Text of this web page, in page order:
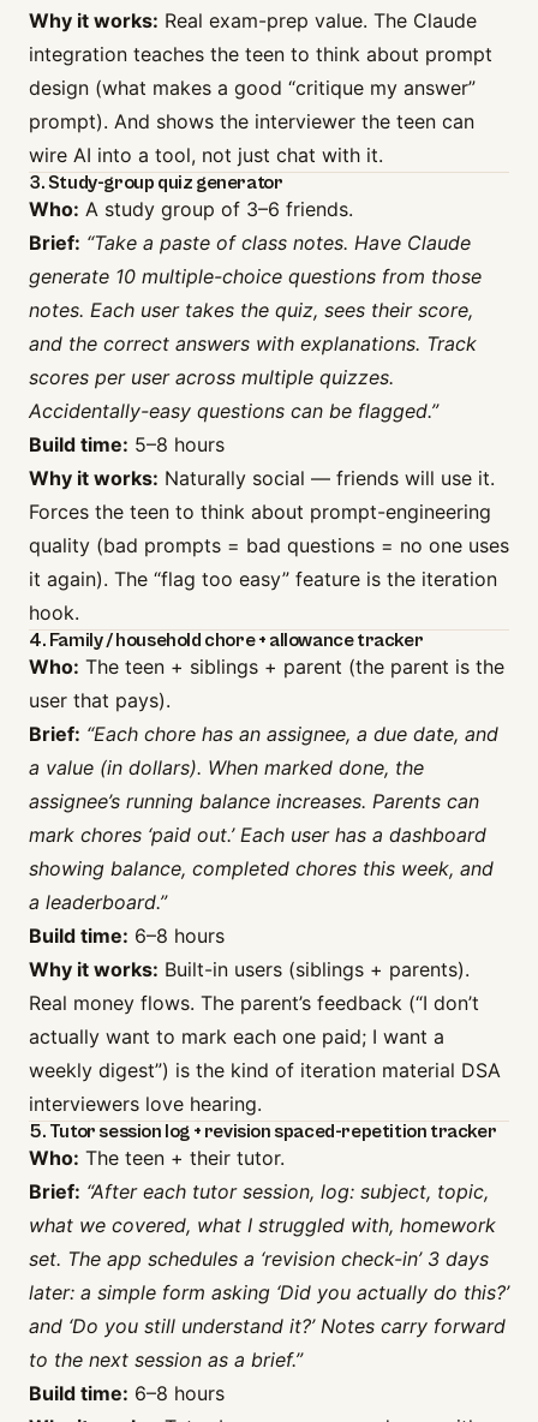
Why it works: Real exam-prep value. The Claude
integration teaches the teen to think about prompt
design (what makes a good “critique my answer”
prompt). And shows the interviewer the teen can
wire AI into a tool, not just chat with it.
3. Study-group quiz generator
Who: A study group of 3–6 friends.
Brief: “Take a paste of class notes. Have Claude
generate 10 multiple-choice questions from those
notes. Each user takes the quiz, sees their score,
and the correct answers with explanations. Track
scores per user across multiple quizzes.
Accidentally-easy questions can be flagged.”
Build time: 5–8 hours
Why it works: Naturally social — friends will use it.
Forces the teen to think about prompt-engineering
quality (bad prompts = bad questions = no one uses
it again). The “flag too easy” feature is the iteration
hook.
4. Family / household chore + allowance tracker
Who: The teen + siblings + parent (the parent is the
user that pays).
Brief: “Each chore has an assignee, a due date, and
a value (in dollars). When marked done, the
assignee’s running balance increases. Parents can
mark chores ‘paid out.’ Each user has a dashboard
showing balance, completed chores this week, and
a leaderboard.”
Build time: 6–8 hours
Why it works: Built-in users (siblings + parents).
Real money flows. The parent’s feedback (“I don’t
actually want to mark each one paid; I want a
weekly digest”) is the kind of iteration material DSA
interviewers love hearing.
5. Tutor session log + revision spaced-repetition tracker
Who: The teen + their tutor.
Brief: “After each tutor session, log: subject, topic,
what we covered, what I struggled with, homework
set. The app schedules a ‘revision check-in’ 3 days
later: a simple form asking ‘Did you actually do this?’
and ‘Do you still understand it?’ Notes carry forward
to the next session as a brief.”
Build time: 6–8 hours